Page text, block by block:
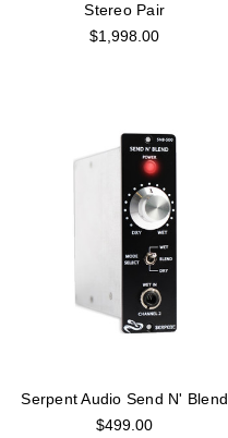
Stereo Pair
$1,998.00
Serpent Audio Send N' Blend
$499.00